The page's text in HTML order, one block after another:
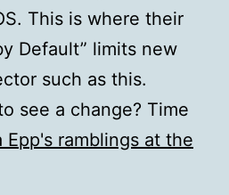
This is where their
Default” limits new
such as this.
see a change? Time
Epp's ramblings at the